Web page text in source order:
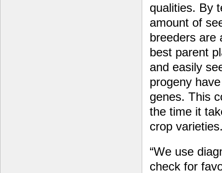
qualities. By
amount of
breeders are
best parent
and easily
progeny
genes. This
the time it
crop
“We use
check for